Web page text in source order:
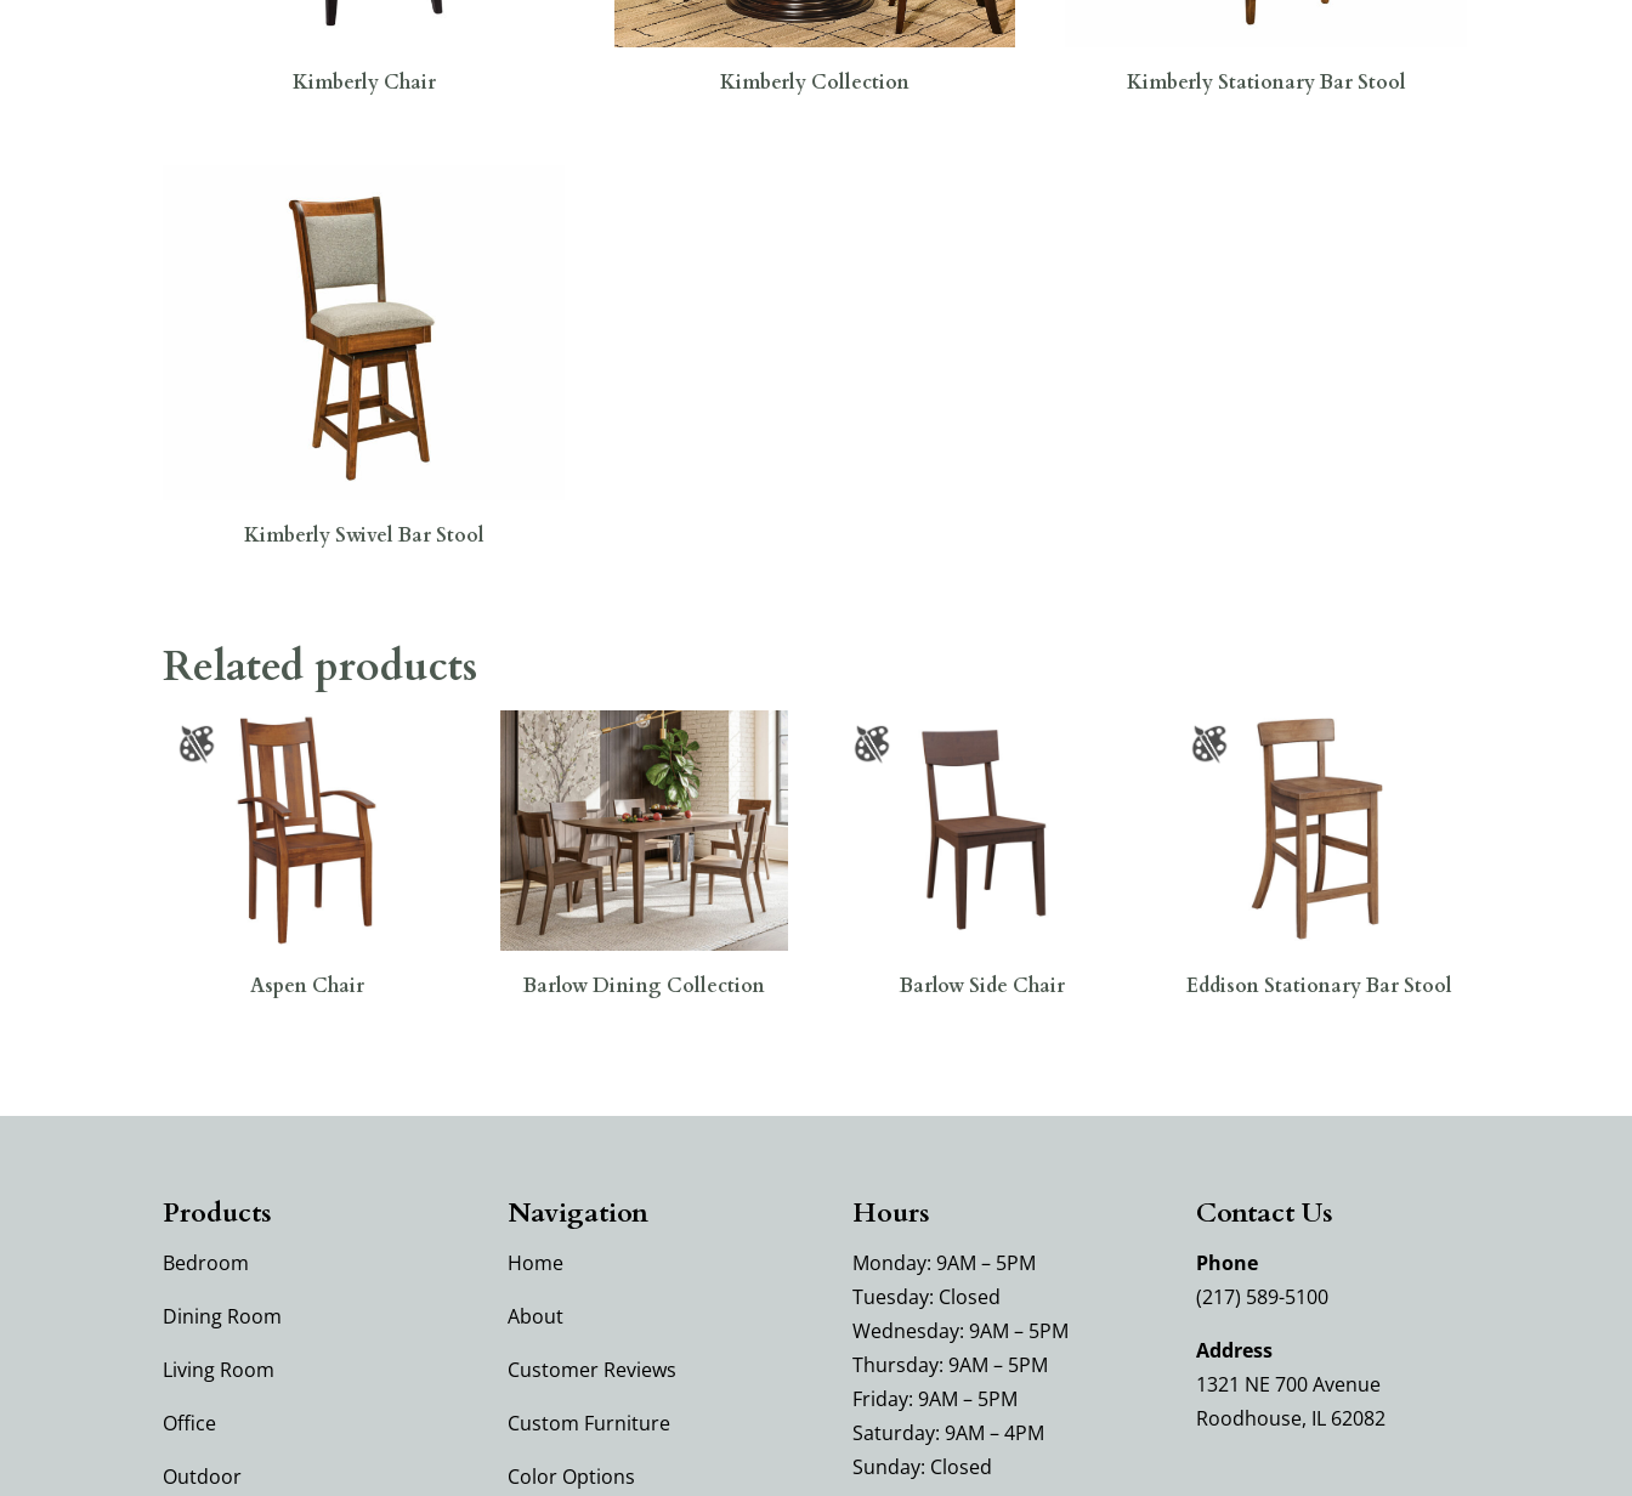
Kimberly Chair Kimberly Collection Kimberly Stationary Bar Stool
Kimberly Swivel Bar Stool
Related products
Aspen Chair Barlow Dining Collection Barlow Side Chair Eddison Stationary Bar Stool
Products
Bedroom
Dining Room
Living Room
Office
Outdoor
Navigation
Home
About
Customer Reviews
Custom Furniture
Color Options
Hours
Monday: 9AM – 5PM
Tuesday: Closed
Wednesday: 9AM – 5PM
Thursday: 9AM – 5PM
Friday: 9AM – 5PM
Saturday: 9AM – 4PM
Sunday: Closed
Contact Us
Phone
(217) 589-5100
Address
1321 NE 700 Avenue
Roodhouse, IL 62082